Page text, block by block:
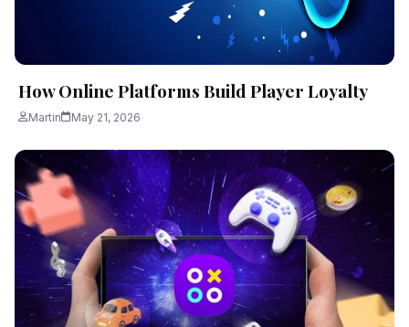
How Online Platforms Build Player Loyalty
Martin May 21, 2026